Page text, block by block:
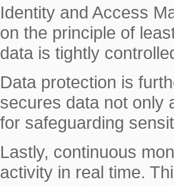
Identity and Access
on the principle of
data is tightly
Data protection is
secures data not only
for safeguarding
Lastly, continuous
activity in real time.